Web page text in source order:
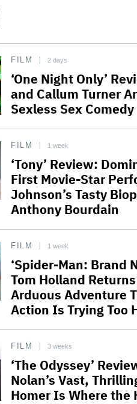
FILM 2 days
‘One Night Only’
and Callum Turner
Sexless Sex Comedy
FILM 1 week
‘Tony’ Review:
First Movie-Star
Johnson’s Tasty
Anthony Bourdain
FILM 1 week
‘Spider-Man: Brand
Tom Holland
Arduous Adventure
Action Is Trying Too
FILM 3 weeks
‘The Odyssey’
Nolan’s Vast,
Homer Is Where the